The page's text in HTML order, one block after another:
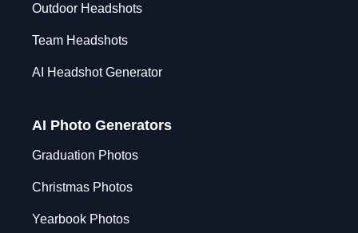
Outdoor Headshots
Team Headshots
AI Headshot Generator
AI Photo Generators
Graduation Photos
Christmas Photos
Yearbook Photos